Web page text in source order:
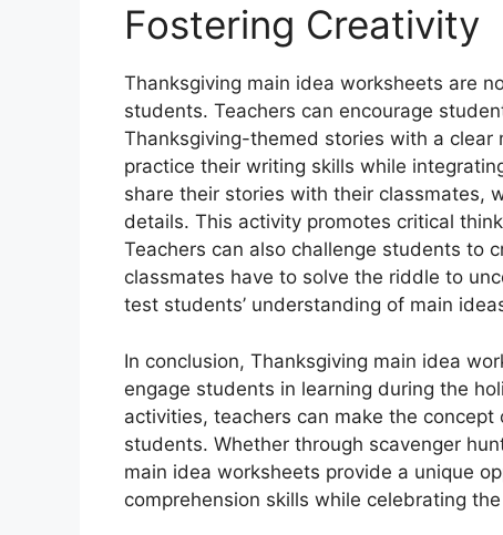
Fostering Creativity
Thanksgiving main idea worksheets are
students. Teachers can encourage
Thanksgiving-themed stories with a
practice their writing skills while
share their stories with their classmates,
details. This activity promotes critical
Teachers can also challenge students to
classmates have to solve the riddle to
test students’ understanding of main
In conclusion, Thanksgiving main idea
engage students in learning during the
activities, teachers can make the
students. Whether through scavenger
main idea worksheets provide a unique
comprehension skills while celebrating